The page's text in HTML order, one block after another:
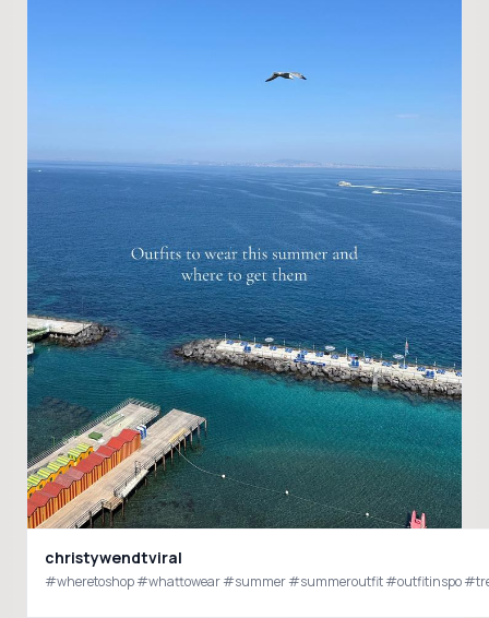
christywendtviral
#wheretoshop #whattowear #summer #summeroutfit #outfitinspo